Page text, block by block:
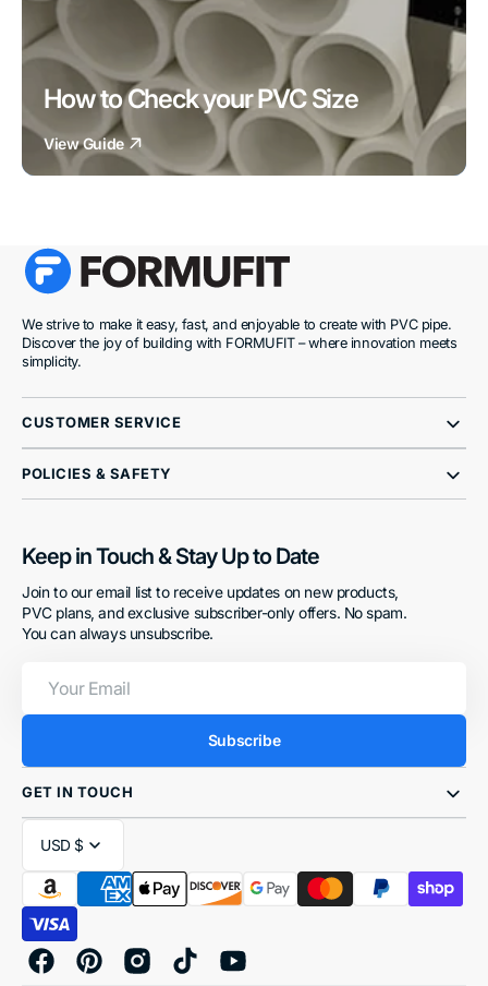
How to Check your PVC Size
View Guide
We strive to make it easy, fast, and enjoyable to create with PVC pipe.
Discover the joy of building with FORMUFIT – where innovation meets
simplicity.
CUSTOMER SERVICE
POLICIES & SAFETY
Keep in Touch & Stay Up to Date
Join to our email list to receive updates on new products,
PVC plans, and exclusive subscriber-only offers. No spam.
You can always unsubscribe.
Email
Subscribe
GET IN TOUCH
USD $
FacebookPinterestInstagramTikTokYouTube